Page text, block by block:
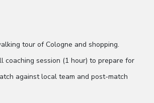
tour of Cologne and shopping.
coaching session (1 hour) to prepare for
against local team and post-match